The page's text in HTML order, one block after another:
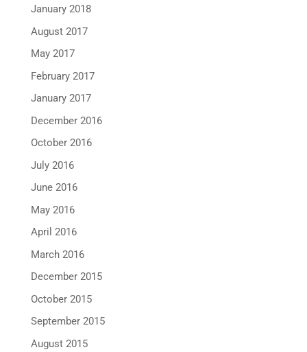
January 2018
August 2017
May 2017
February 2017
January 2017
December 2016
October 2016
July 2016
June 2016
May 2016
April 2016
March 2016
December 2015
October 2015
September 2015
August 2015